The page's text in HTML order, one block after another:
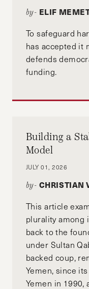
by- ELIF
To safeguard
has accepted it
defends
funding.
Building a
Model
JULY 01, 2026
by- CHRISTIAN
This article
plurality among
back to the
under Sultan
backed coup,
Yemen, since
Yemen in 1990,